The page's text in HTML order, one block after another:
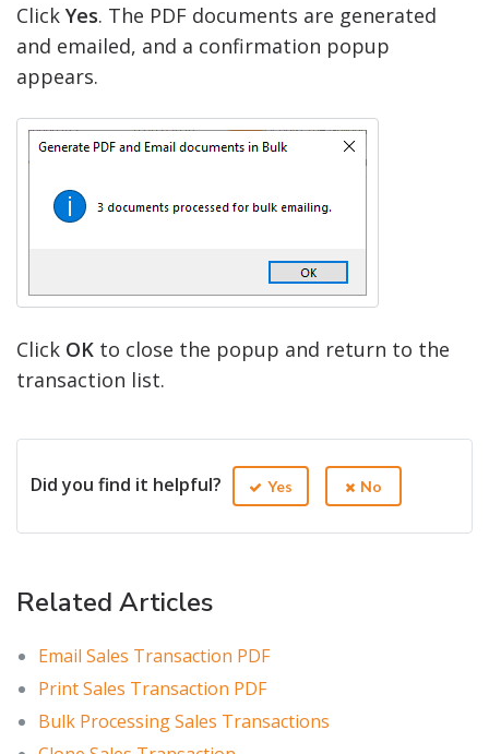
Click Yes. The PDF documents are generated
and emailed, and a confirmation popup
appears.
Click OK to close the popup and return to the
transaction list.
Did you find it helpful? Yes No
Related Articles
Email Sales Transaction PDF
Print Sales Transaction PDF
Bulk Processing Sales Transactions